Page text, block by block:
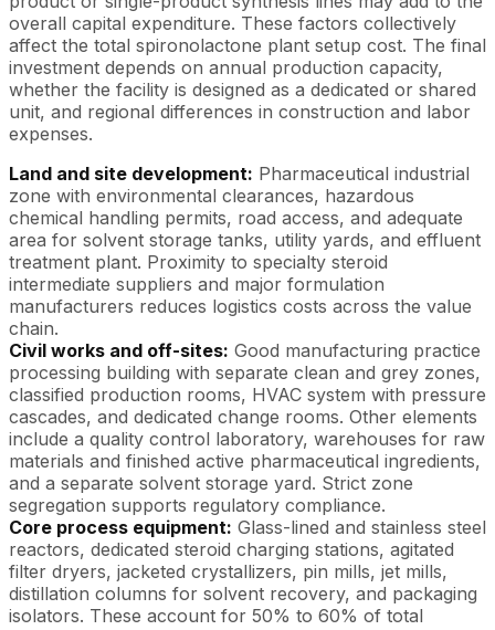
overall capital expenditure. These factors collectively
affect the total spironolactone plant setup cost. The final
investment depends on annual production capacity,
whether the facility is designed as a dedicated or shared
unit, and regional differences in construction and labor
expenses.
Land and site development: Pharmaceutical industrial
zone with environmental clearances, hazardous
chemical handling permits, road access, and adequate
area for solvent storage tanks, utility yards, and effluent
treatment plant. Proximity to specialty steroid
intermediate suppliers and major formulation
manufacturers reduces logistics costs across the value
chain.
Civil works and off-sites: Good manufacturing practice
processing building with separate clean and grey zones,
classified production rooms, HVAC system with pressure
cascades, and dedicated change rooms. Other elements
include a quality control laboratory, warehouses for raw
materials and finished active pharmaceutical ingredients,
and a separate solvent storage yard. Strict zone
segregation supports regulatory compliance.
Core process equipment: Glass-lined and stainless steel
reactors, dedicated steroid charging stations, agitated
filter dryers, jacketed crystallizers, pin mills, jet mills,
distillation columns for solvent recovery, and packaging
isolators. These account for 50% to 60% of total